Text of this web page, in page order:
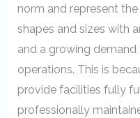
norm and represent
shapes and sizes with
and a growing demand
operations. This is
provide facilities fully
professionally